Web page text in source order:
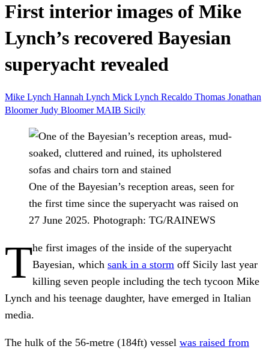
First interior images of Mike
Lynch’s recovered Bayesian
superyacht revealed
Mike Lynch Hannah Lynch Mick Lynch Recaldo Thomas Jonathan
BloomerJudy BloomerMAIB Sicily
One of the Bayesian’s reception areas, seen for
the first time since the superyacht was raised on
27 June 2025. Photograph: TG/RAINEWS
The first images of the inside of the superyacht
Bayesian, which sank in a storm off Sicily last year
killing seven people including the tech tycoon Mike
Lynch and his teenage daughter, have emerged in Italian
media.
The hulk of the 56-metre (184ft) vessel was raised from